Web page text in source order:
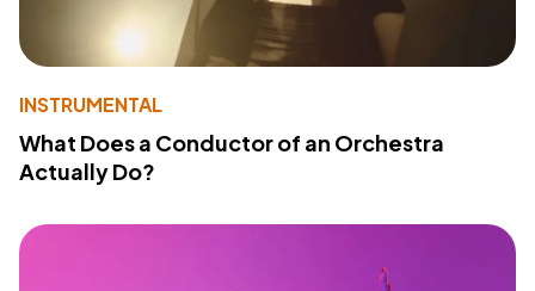
INSTRUMENTAL
What Does a Conductor of an Orchestra
Actually Do?